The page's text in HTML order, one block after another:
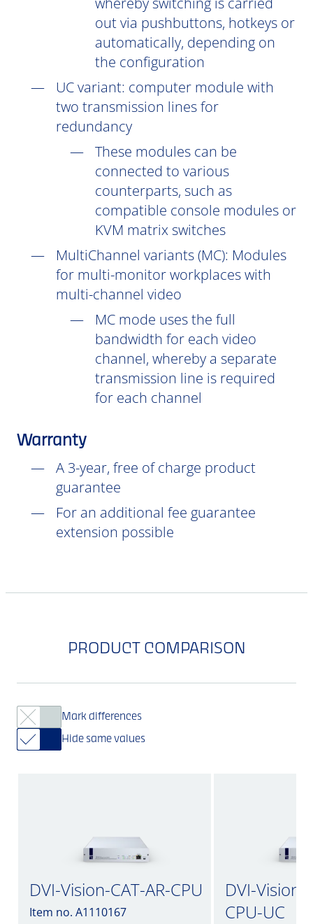
out via pushbuttons, hotkeys or
automatically, depending on
the configuration
UCvariant: computer module with
two transmission lines for
redundancy
These modules can be
connected to various
counterparts, such as
compatible console modules or
KVM matrix switches
MultiChannel variants (MC): Modules
for multi-monitor workplaces with
multi-channel video
MC mode uses the full
bandwidth for each video
channel, whereby a separate
transmission line is required
for each channel
Warranty
A 3-year, free of charge product
guarantee
For an additional fee guarantee
extension possible
PRODUCT COMPARISON
Mark differences
Hide same values
DVI-Vision-CAT-AR-CPU
Item no. A1110167
DVI-Vision-
CPU-UC